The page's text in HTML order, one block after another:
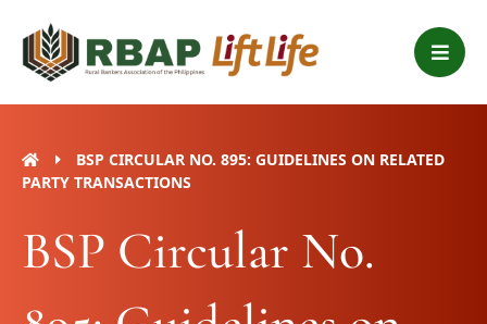
content
B
a
r
BSP CIRCULAR NO. 895: GUIDELINES ON RELATED
PARTY TRANSACTIONS
BSP Circular No.